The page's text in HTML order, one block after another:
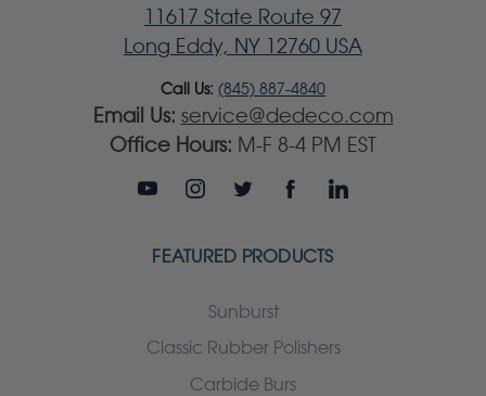
11617 State Route 97
Long Eddy, NY 12760 USA
Call Us: (845) 887-4840
Email Us: service@dedeco.com
Office Hours: M-F 8-4 PM EST
FEATURED PRODUCTS
Sunburst
Classic Rubber Polishers
Carbide Burs